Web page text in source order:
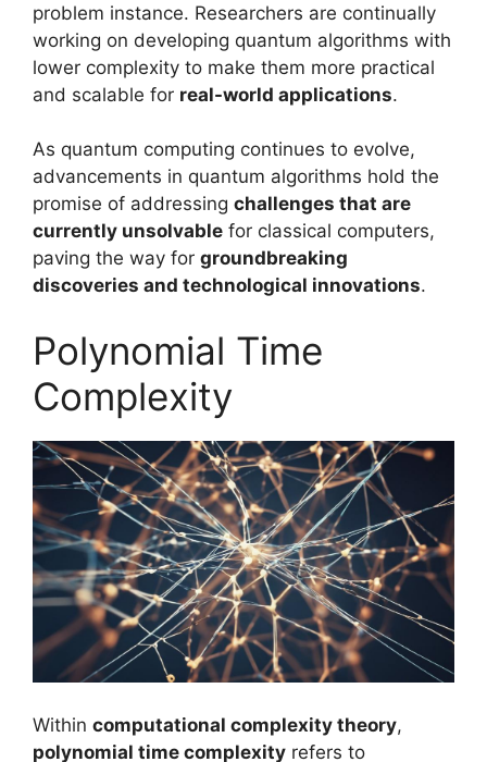
problem instance. Researchers are continually
working on developing quantum algorithms with
lower complexity to make them more practical
and scalable for real-world applications.
As quantum computing continues to evolve,
advancements in quantum algorithms hold the
promise of addressing challenges that are
currently unsolvable for classical computers,
paving the way for groundbreaking
discoveries and technological innovations.
Polynomial Time
Complexity
Within computational complexity theory,
polynomial time complexity refers to